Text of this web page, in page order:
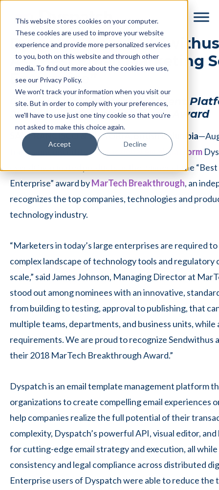
This website stores cookies on your computer.
These cookies are used to improve your website
experience and provide more personalized services
to you, both on this website and through other
media. To find out more about the cookies we use,
see our Privacy Policy.
We won't track your information when you visit our
site. But in order to comply with your preferences,
we'll have to use just one tiny cookie so that you're
not asked to make this choice again.
Accept Decline
content
Dyspatch from
As “Best Email Marketing
Enterprise”
Communications Management
2018 MarTech Breakthrough Award
SAN FRANCISCO & VICTORIA, British Columbia
today announced its
transactional email platform
over 40 nominated products as the winner of the
Enterprise” award byMarTech Breakthrough, an
recognizes the top companies, technologies and
technology industry.
“Marketers in today’s large enterprises are required
complex landscape of technology tools and regulatory
scale,” said James Johnson, Managing Director at
stood out among nominees with an innovative,
from building to testing, approval to publishing, that
multiple teams, departments, and business units, while
requirements. We are proud to recognize Sendwithus
their 2018 MarTech Breakthrough Award.”
Dyspatch is an email template management platform
organizations to create compelling email experiences
help companies realize the full potential of their
complexity, Dyspatch’s powerful API, visual editor,
for cutting-edge email strategy and execution, all
consistency and legal compliance across distributed
Enterprise users of Dyspatch were able to reduce the